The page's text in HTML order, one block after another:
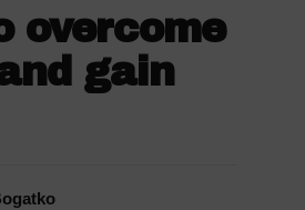
overcome
gain